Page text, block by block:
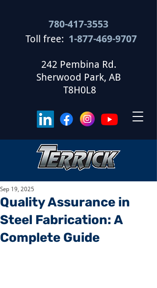
780-417-3553
Toll free: 1-877-469-9707
242 Pembina Rd.
Sherwood Park, AB
T8H0L8
Quality Assurance in
Steel Fabrication: A
Complete Guide
Sep 19, 2025